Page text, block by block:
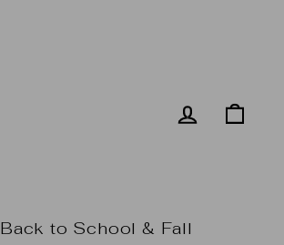
Log in
Back to School & Fall